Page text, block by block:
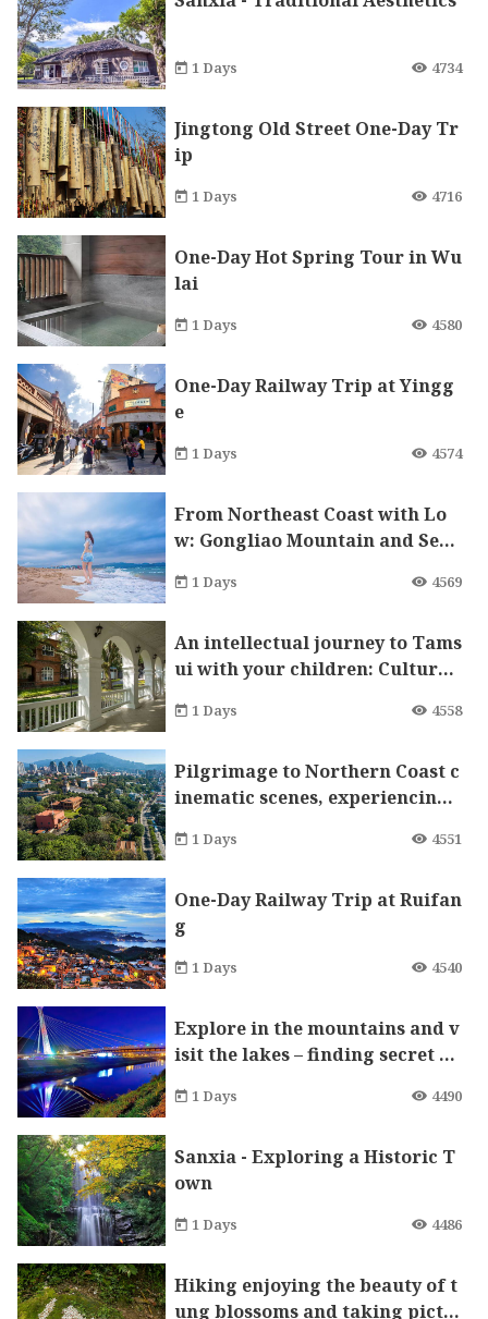
1 Days 4734
Jingtong Old Street One-Day Tr
ip
1 Days 4716
One-Day Hot Spring Tour in Wu
lai
1 Days 4580
One-Day Railway Trip at Yingg
e
1 Days 4574
From Northeast Coast with Lo
w: Gongliao Mountain and Sea
1 Days 4569
An intellectual journey to Tams
ui with your children: Cultural
1 Days 4558
Pilgrimage to Northern Coast c
inematic scenes, experiencing
1 Days 4551
One-Day Railway Trip at Ruifan
g
1 Days 4540
Explore in the mountains and v
isit the lakes – finding secret pa
Bridge and enjoy S-shaped twin
1 Days 4490
Sanxia - Exploring a Historic T
own
1 Days 4486
Hiking enjoying the beauty of t
ung blossoms and taking pictu